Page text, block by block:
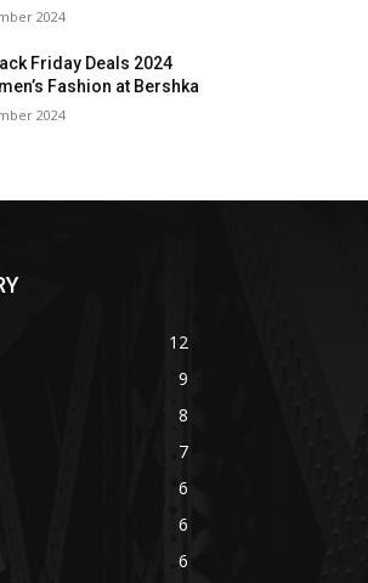
2024
Friday Deals 2024
Fashion at Bershka
2024
12
9
8
7
6
6
6